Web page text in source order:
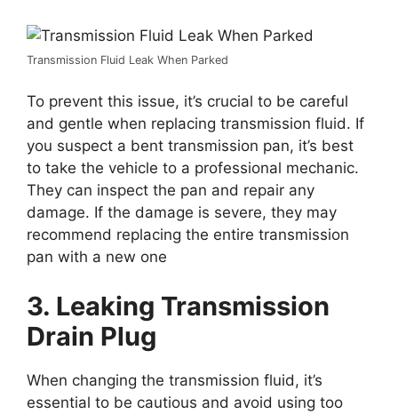
Transmission Fluid Leak When Parked
To prevent this issue, it’s crucial to be careful
and gentle when replacing transmission fluid. If
you suspect a bent transmission pan, it’s best
to take the vehicle to a professional mechanic.
They can inspect the pan and repair any
damage. If the damage is severe, they may
recommend replacing the entire transmission
pan with a new one
3. Leaking Transmission
Drain Plug
When changing the transmission fluid, it’s
essential to be cautious and avoid using too